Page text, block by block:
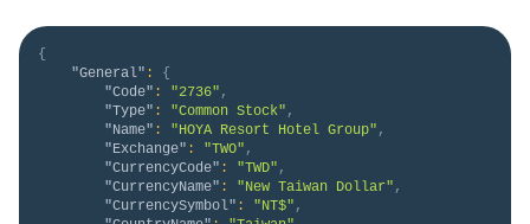
{
"General" :
{
"Code" : "2736" ,
"Type" : "Common Stock" ,
"Name" : "HOYA Resort Hotel Group" ,
"Exchange" : "TWO" ,
"CurrencyCode" : "TWD" ,
"CurrencyName" : "New Taiwan Dollar" ,
"CurrencySymbol" : "NT$" ,